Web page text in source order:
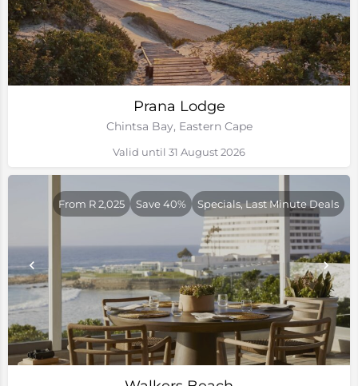
Prana Lodge
Chintsa Bay, Eastern Cape
Valid until 31 August 2026
From R 2,025 Save 40% Specials, Last Minute Deals